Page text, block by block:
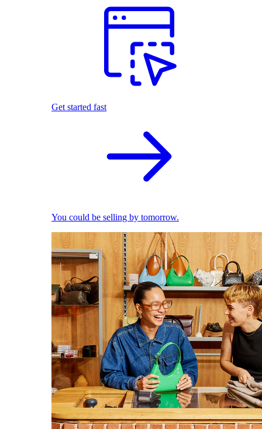
Get started fast
You could be selling by tomorrow.